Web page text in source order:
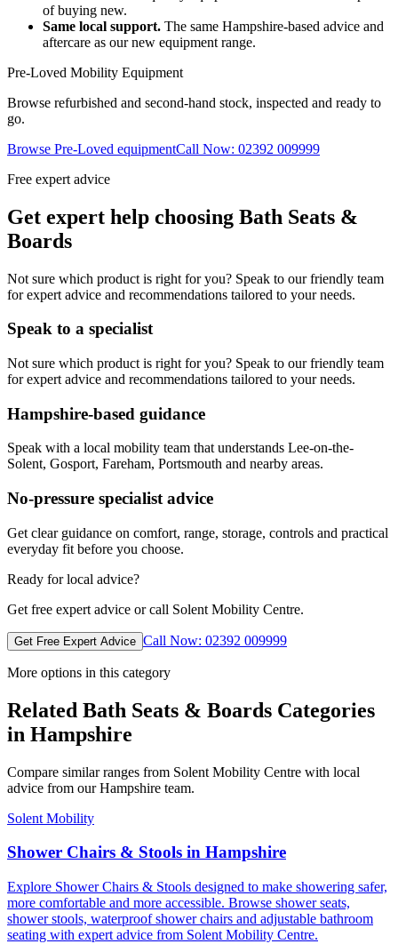
of buying new.
Same local support. The same Hampshire-based advice and
aftercare as our new equipment range.
Pre-Loved Mobility Equipment
Browse refurbished and second-hand stock, inspected and ready to
go.
Browse Pre-Loved equipmentCall Now: 02392 009999
Free expert advice
Get expert help choosing Bath Seats &
Boards
Not sure which product is right for you? Speak to our friendly team
for expert advice and recommendations tailored to your needs.
Speak to a specialist
Not sure which product is right for you? Speak to our friendly team
for expert advice and recommendations tailored to your needs.
Hampshire-based guidance
Speak with a local mobility team that understands Lee-on-the-
Solent, Gosport, Fareham, Portsmouth and nearby areas.
No-pressure specialist advice
Get clear guidance on comfort, range, storage, controls and practical
everyday fit before you choose.
Ready for local advice?
Get free expert advice or call Solent Mobility Centre.
Get Free Expert Advice Call Now: 02392 009999
More options in this category
Related Bath Seats & Boards Categories
in Hampshire
Compare similar ranges from Solent Mobility Centre with local
advice from our Hampshire team.
Solent Mobility
Shower Chairs & Stools in Hampshire
Explore Shower Chairs & Stools designed to make showering safer,
more comfortable and more accessible. Browse shower seats,
shower stools, waterproof shower chairs and adjustable bathroom
seating with expert advice from Solent Mobility Centre.